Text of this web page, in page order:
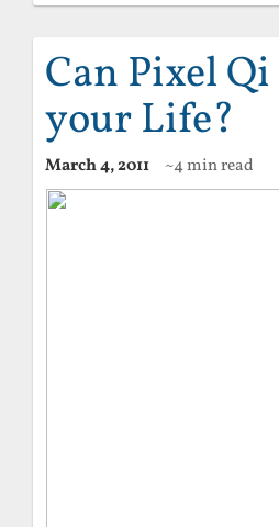
Can Pixel
your Life?
March 4, 2011 ~4 min read